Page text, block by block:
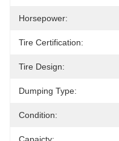
Horsepower:
Tire Certification:
Tire Design:
Dumping Type:
Condition: